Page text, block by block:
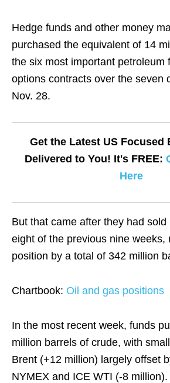
Hedge funds and other money
purchased the equivalent of 14
the six most important petroleum
options contracts over the seven
Nov. 28.
Get the Latest US Focused
Delivered to You! It's FREE:
Here
But that came after they had sold
eight of the previous nine weeks,
position by a total of 342 million
Chartbook: Oil and gas positions
In the most recent week, funds
million barrels of crude, with
Brent (+12 million) largely offset
NYMEX and ICE WTI (-8 million).